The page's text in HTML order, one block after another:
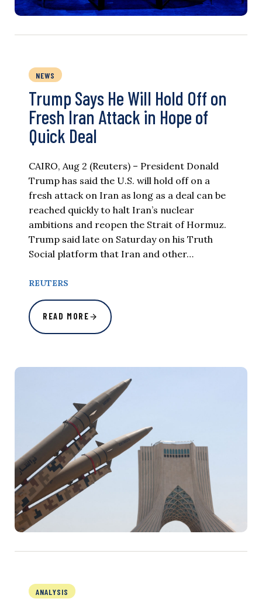
NEWS
Trump Says He Will Hold Off on
Fresh Iran Attack in Hope of
Quick Deal
CAIRO, Aug 2 (Reuters) – President Donald
Trump has said the U.S. will hold off on a
fresh attack on Iran as long as a deal can be
reached quickly to halt Iran’s nuclear
ambitions and reopen the Strait of Hormuz.
Trump said late on Saturday on his Truth
Social platform that Iran and other…
REUTERS
READ MORE
ANALYSIS